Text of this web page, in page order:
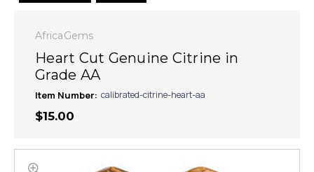
AfricaGems
Heart Cut Genuine Citrine in
Grade AA
Item Number: calibrated-citrine-heart-aa
$15.00